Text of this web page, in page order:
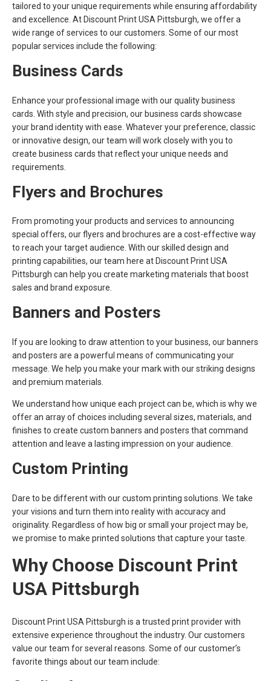
tailored to your unique requirements while ensuring affordability
and excellence. At Discount Print USA Pittsburgh, we offer a
wide range of services to our customers. Some of our most
popular services include the following:
Business Cards
Enhance your professional image with our quality business
cards. With style and precision, our business cards showcase
your brand identity with ease. Whatever your preference, classic
or innovative design, our team will work closely with you to
create business cards that reflect your unique needs and
requirements.
Flyers and Brochures
From promoting your products and services to announcing
special offers, our flyers and brochures are a cost-effective way
to reach your target audience. With our skilled design and
printing capabilities, our team here at Discount Print USA
Pittsburgh can help you create marketing materials that boost
sales and brand exposure.
Banners and Posters
If you are looking to draw attention to your business, our banners
and posters are a powerful means of communicating your
message. We help you make your mark with our striking designs
and premium materials.
We understand how unique each project can be, which is why we
offer an array of choices including several sizes, materials, and
finishes to create custom banners and posters that command
attention and leave a lasting impression on your audience.
Custom Printing
Dare to be different with our custom printing solutions. We take
your visions and turn them into reality with accuracy and
originality. Regardless of how big or small your project may be,
we promise to make printed solutions that capture your taste.
Why Choose Discount Print
USA Pittsburgh
Discount Print USA Pittsburgh is a trusted print provider with
extensive experience throughout the industry. Our customers
value our team for several reasons. Some of our customer’s
favorite things about our team include: